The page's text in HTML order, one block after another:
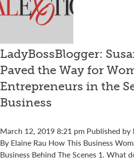
LadyBossBlogger:
Paved the Way for
Entrepreneurs in the
Business
March 12, 2019 8:21 pm Published by
By Elaine Rau How This Business
Business Behind The Scenes 1. What